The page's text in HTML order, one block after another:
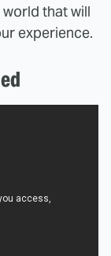
that will
experience.